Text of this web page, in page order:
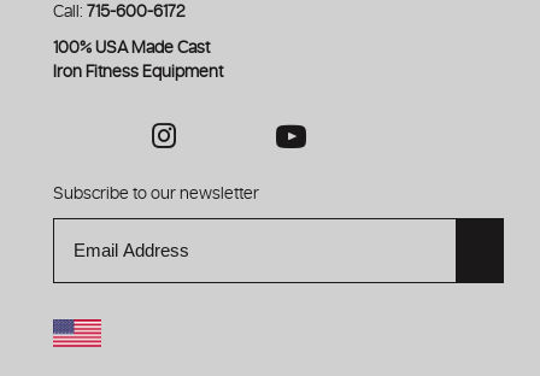
Call: 715-600-6172
100% USA Made Cast
Iron Fitness Equipment
Instagram
Facebook
Youtube
Subscribe to our newsletter